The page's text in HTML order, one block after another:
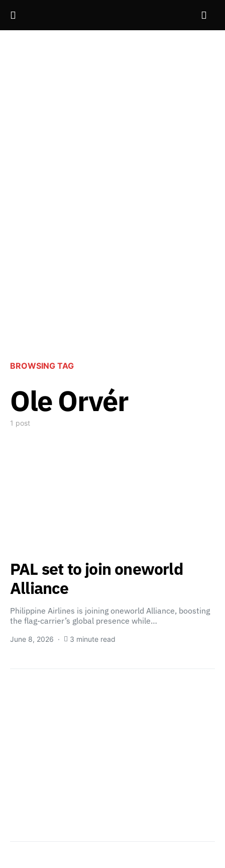
BROWSING TAG
Ole Orvér
1 post
PAL set to join oneworld
Alliance
Philippine Airlines is joining oneworld Alliance, boosting
the flag-carrier’s global presence while…
June 8, 2026 3 minute read